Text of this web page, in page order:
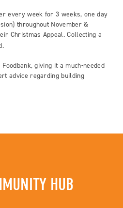
every week for 3 weeks, one day
throughout November &
Christmas Appeal. Collecting a
giving it a much-needed
advice regarding building
HUB